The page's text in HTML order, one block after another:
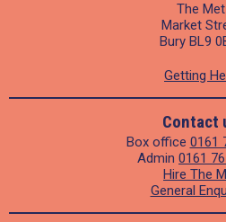
The Met
Market
Bury BL9
Getting
Contact
Box office 0161
Admin 0161
Hire The
General